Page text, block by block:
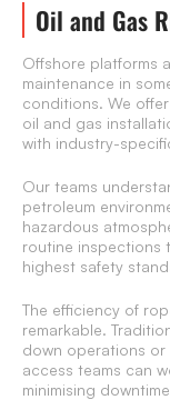
Oil and Gas
Offshore platforms
maintenance in
conditions. We
oil and gas
with industry-
Our teams
petroleum
hazardous
routine inspections
highest safety
The efficiency of
remarkable.
down operations or
access teams can
minimising